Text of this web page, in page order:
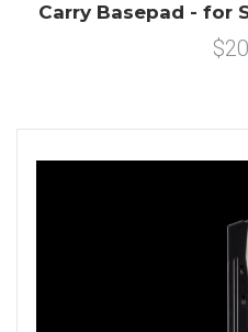
Carry Basepad - for